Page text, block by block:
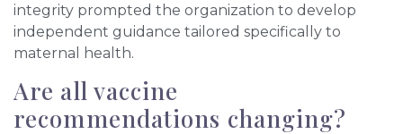
integrity prompted the organization to develop
independent guidance tailored specifically to
maternal health.
Are all vaccine
recommendations changing?